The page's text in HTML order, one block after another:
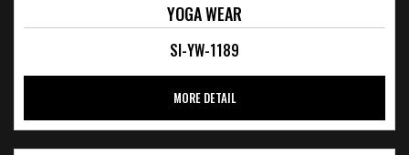
YOGA WEAR
SI-YW-1189
MORE DETAIL